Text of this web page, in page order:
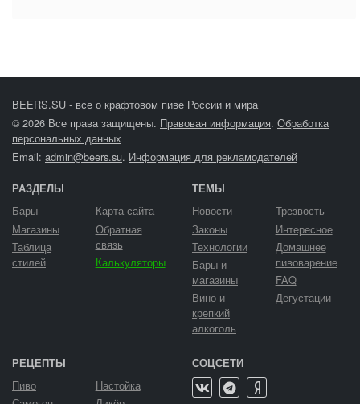
BEERS.SU - все о крафтовом пиве России и мира
© 2026 Все права защищены. Правовая информация. Обработка
персональных данных
Email: admin@beers.su. Информация для рекламодателей
РАЗДЕЛЫ
Бары
Магазины
Таблица
стилей
Карта сайта
Обратная
связь
Калькуляторы
ТЕМЫ
Новости
Законы
Технологии
Бары и
магазины
Вино и
крепкий
алкоголь
Трезвость
Интересное
Домашнее
пивоварение
FAQ
Дегустации
РЕЦЕПТЫ
Пиво
Настойка
СОЦСЕТИ